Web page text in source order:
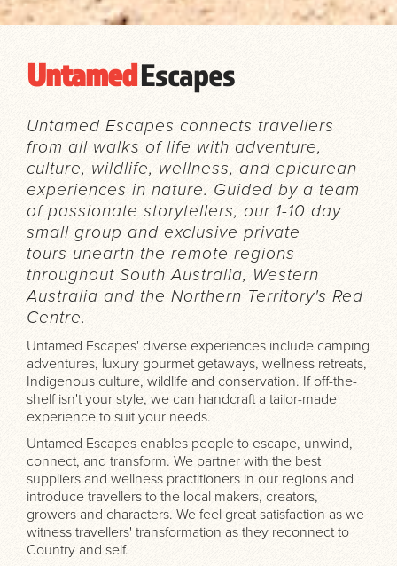
UntamedEscapes
Untamed Escapes connects travellers
from all walks of life with adventure,
culture, wildlife, wellness, and epicurean
experiences in nature. Guided by a team
of passionate storytellers, our 1-10 day
small group and exclusive private
tours unearth the remote regions
throughout South Australia, Western
Australia and the Northern Territory's Red
Centre.
Untamed Escapes' diverse experiences include camping
adventures, luxury gourmet getaways, wellness retreats,
Indigenous culture, wildlife and conservation. If off-the-
shelf isn't your style, we can handcraft a tailor-made
experience to suit your needs.
Untamed Escapes enables people to escape, unwind,
connect, and transform. We partner with the best
suppliers and wellness practitioners in our regions and
introduce travellers to the local makers, creators,
growers and characters. We feel great satisfaction as we
witness travellers' transformation as they reconnect to
Country and self.